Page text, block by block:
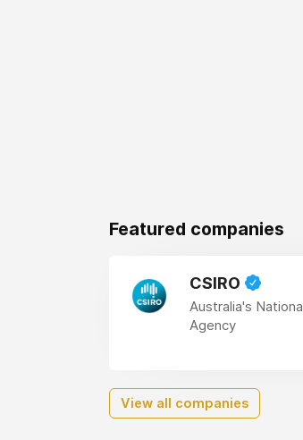
Featured companies
CSIRO
Australia's
Agency
View all companies